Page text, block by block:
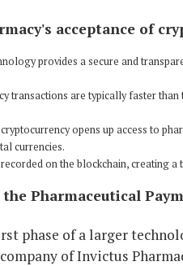
acceptance of
provides a secure and
transactions are typically faster
opens up access to
currencies.
on the blockchain, creating
Pharmaceutical
phase of a larger
of Invictus